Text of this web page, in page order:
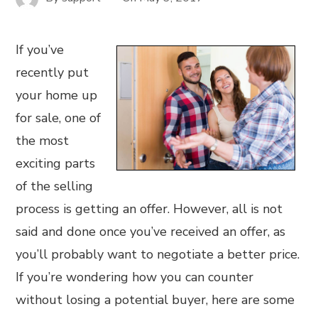
If you’ve
recently put
your home up
for sale, one of
the most
exciting parts
of the selling
process is getting an offer. However, all is not
said and done once you’ve received an offer, as
you’ll probably want to negotiate a better price.
If you’re wondering how you can counter
without losing a potential buyer, here are some